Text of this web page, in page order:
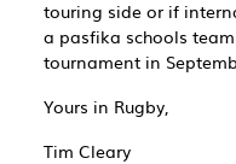
touring side or if
a pasfika schools
tournament in
Yours in Rugby,
Tim Cleary